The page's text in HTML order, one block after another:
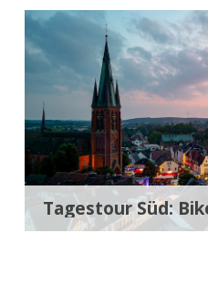
Tagestour Süd: